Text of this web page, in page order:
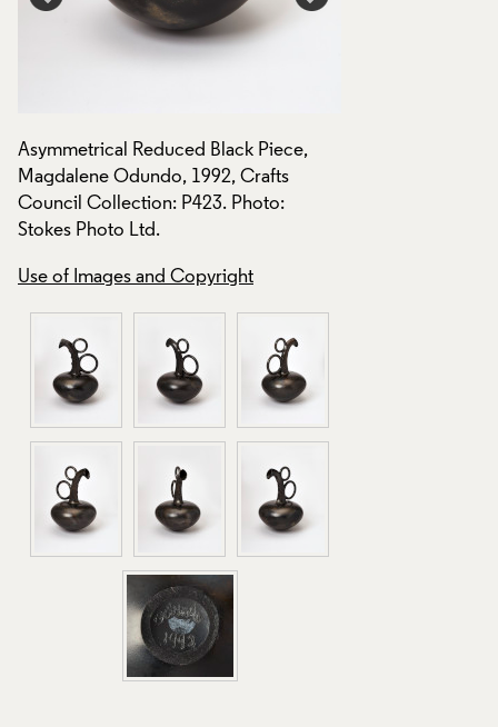
Asymmetrical Reduced Black Piece,
Magdalene Odundo, 1992, Crafts
Council Collection: P423. Photo:
Stokes Photo Ltd.
Use of Images and Copyright